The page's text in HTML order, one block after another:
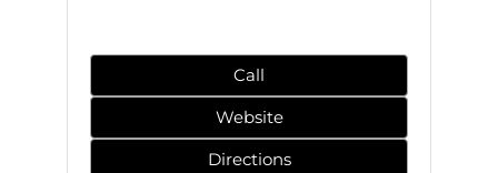
Call
Website
Directions